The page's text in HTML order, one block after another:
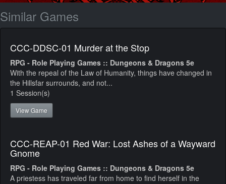
Similar Games
CCC-DDSC-01 Murder at the Stop
RPG - Role Playing Games :: Dungeons & Dragons 5e
With the repeal of the Law of Humanity, things have changed in
the Hillsfar surrounds, and not...
1 Session(s)
View Game
CCC-REAP-01 Red War: Lost Ashes of a Wayward
Gnome
RPG - Role Playing Games :: Dungeons & Dragons 5e
A priestess has traveled far from home to find herself in the